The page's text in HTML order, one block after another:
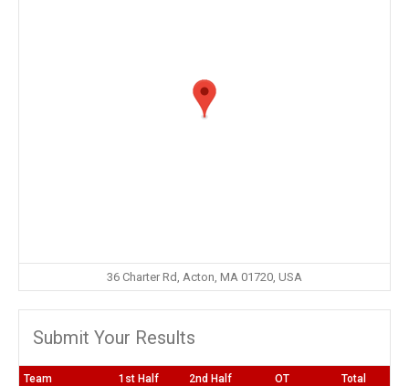
36 Charter Rd, Acton, MA 01720, USA
Submit Your Results
Team 1st Half 2nd Half OT Total